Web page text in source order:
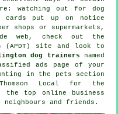
watching out for dog
cards put up on notice
shops or supermarkets,
web, check out the
(APDT) site and look to
dog trainers named
ads page of your
in the pets section
Local for the
the top online business
and friends.